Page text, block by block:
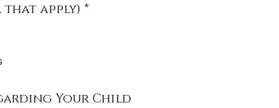
apply) *R
d
Your Child